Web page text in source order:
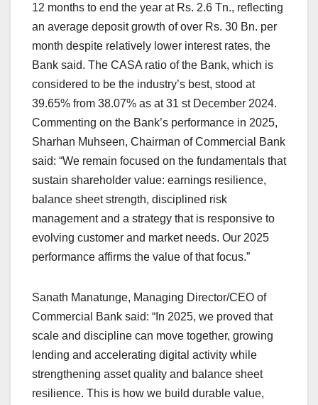
12 months to end the year at Rs. 2.6 Tn., reflecting
an average deposit growth of over Rs. 30 Bn. per
month despite relatively lower interest rates, the
Bank said. The CASA ratio of the Bank, which is
considered to be the industry’s best, stood at
39.65% from 38.07% as at 31 st December 2024.
Commenting on the Bank’s performance in 2025,
Sharhan Muhseen, Chairman of Commercial Bank
said: “We remain focused on the fundamentals that
sustain shareholder value: earnings resilience,
balance sheet strength, disciplined risk
management and a strategy that is responsive to
evolving customer and market needs. Our 2025
performance affirms the value of that focus.”
Sanath Manatunge, Managing Director/CEO of
Commercial Bank said: “In 2025, we proved that
scale and discipline can move together, growing
lending and accelerating digital activity while
strengthening asset quality and balance sheet
resilience. This is how we build durable value,